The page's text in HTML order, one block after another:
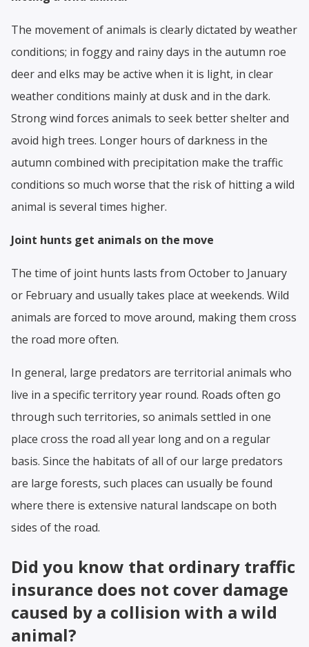
The movement of animals is clearly dictated by weather
conditions; in foggy and rainy days in the autumn roe
deer and elks may be active when it is light, in clear
weather conditions mainly at dusk and in the dark.
Strong wind forces animals to seek better shelter and
avoid high trees. Longer hours of darkness in the
autumn combined with precipitation make the traffic
conditions so much worse that the risk of hitting a wild
animal is several times higher.
Joint hunts get animals on the move
The time of joint hunts lasts from October to January
or February and usually takes place at weekends. Wild
animals are forced to move around, making them cross
the road more often.
In general, large predators are territorial animals who
live in a specific territory year round. Roads often go
through such territories, so animals settled in one
place cross the road all year long and on a regular
basis. Since the habitats of all of our large predators
are large forests, such places can usually be found
where there is extensive natural landscape on both
sides of the road.
Did you know that ordinary traffic
insurance does not cover damage
caused by a collision with a wild
animal?